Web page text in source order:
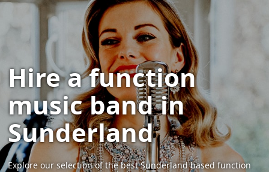
Hire a function
music band in
Sunderland
Explore our selection of the best Sunderland based function